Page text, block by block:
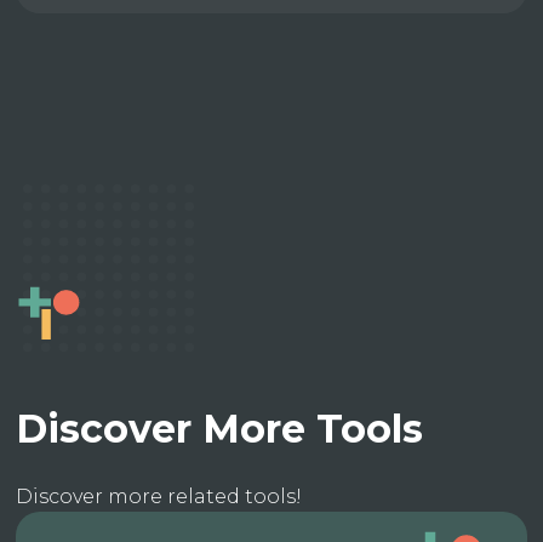
Discover More Tools
Discover more related tools!